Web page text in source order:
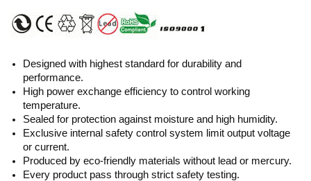
Designed with highest standard for durability and
performance.
High power exchange efficiency to control working
temperature.
Sealed for protection against moisture and high humidity.
Exclusive internal safety control system limit output voltage
or current.
Produced by eco-friendly materials without lead or mercury.
Every product pass through strict safety testing.